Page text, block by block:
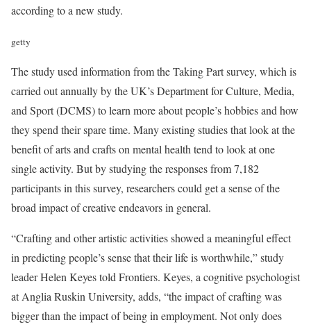
according to a new study.
getty
The study used information from the Taking Part survey, which is
carried out annually by the UK’s Department for Culture, Media,
and Sport (DCMS) to learn more about people’s hobbies and how
they spend their spare time. Many existing studies that look at the
benefit of arts and crafts on mental health tend to look at one
single activity. But by studying the responses from 7,182
participants in this survey, researchers could get a sense of the
broad impact of creative endeavors in general.
“Crafting and other artistic activities showed a meaningful effect
in predicting people’s sense that their life is worthwhile,” study
leader Helen Keyes told Frontiers. Keyes, a cognitive psychologist
at Anglia Ruskin University, adds, “the impact of crafting was
bigger than the impact of being in employment. Not only does